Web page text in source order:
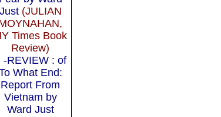
Just(JULIAN
Times Book
Review)
-REVIEW : of
What End:
Report From
Vietnam by
Ward Just